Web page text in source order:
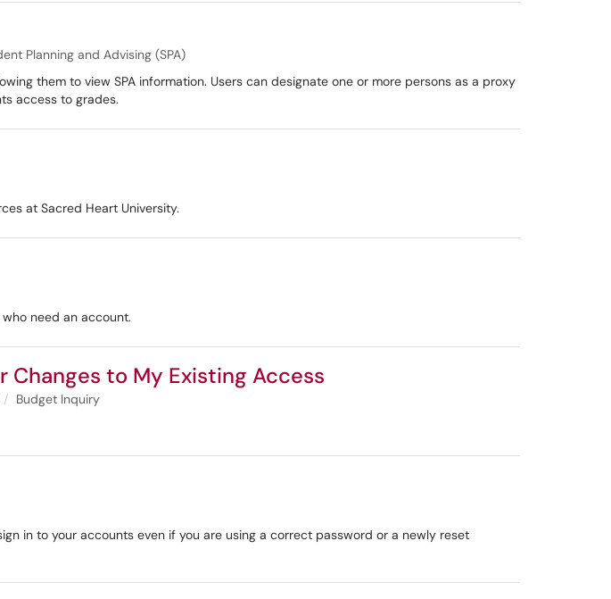
Planning and Advising (SPA)
them to view SPA information. Users can designate one or more persons as a proxy
access to grades.
at Sacred Heart University.
need an account.
to My Existing Access
Budget Inquiry
in to your accounts even if you are using a correct password or a newly reset